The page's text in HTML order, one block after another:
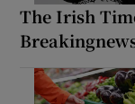
The Irish